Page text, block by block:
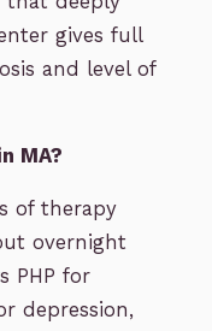
gives full
and level of
MA?
of therapy
overnight
PHP for
depression,